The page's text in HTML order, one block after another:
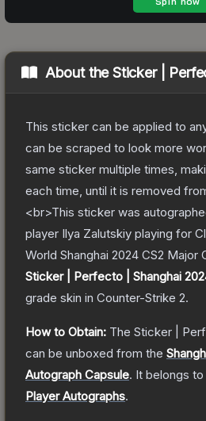
About theSticker |
This sticker can be applied to
can be scraped to look more
same sticker multiple times,
each time, until it is removed
<br>This sticker was
player Ilya Zalutskiy playing for
World Shanghai 2024 CS2 Major
Sticker | Perfecto | Shanghai
grade skin in Counter-Strike 2.
How to Obtain: The Sticker |
can be unboxed from the
Autograph Capsule. It belongs to
Player Autographs.